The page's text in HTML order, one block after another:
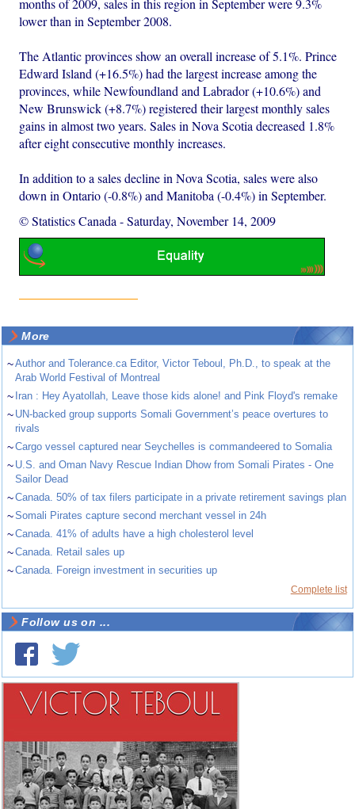
months of 2009, sales in this region in September were 9.3%
lower than in September 2008.
The Atlantic provinces show an overall increase of 5.1%. Prince
Edward Island (+16.5%) had the largest increase among the
provinces, while Newfoundland and Labrador (+10.6%) and
New Brunswick (+8.7%) registered their largest monthly sales
gains in almost two years. Sales in Nova Scotia decreased 1.8%
after eight consecutive monthly increases.
In addition to a sales decline in Nova Scotia, sales were also
down in Ontario (-0.8%) and Manitoba (-0.4%) in September.
© Statistics Canada -Saturday, November 14, 2009
More
~Author and Tolerance.ca Editor, Victor Teboul, Ph.D., to speak at the
Arab World Festival of Montreal
~ Iran : Hey Ayatollah, Leave those kids alone! and Pink Floyd's remake
~ UN-backed group supports Somali Government’s peace overtures to
rivals
~Cargo vessel captured near Seychelles is commandeered to Somalia
~ U.S. and Oman Navy Rescue Indian Dhow from Somali Pirates - One
Sailor Dead
~Canada. 50% of tax filers participate in a private retirement savings plan
~Somali Pirates capture second merchant vessel in 24h
~Canada. 41% of adults have a high cholesterol level
~Canada. Retail sales up
~Canada. Foreign investment in securities up
Complete list
Follow us on ...